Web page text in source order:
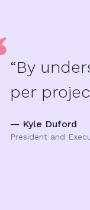
“By
per
— Kyle Duford
President and